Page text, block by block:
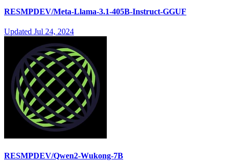
RESMPDEV/Meta-Llama-3.1-405B-Instruct-GGUF
Updated Jul 24, 2024
RESMPDEV/Qwen2-Wukong-7B